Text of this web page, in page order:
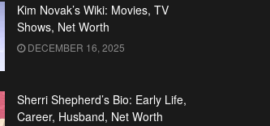
Kim Novak’s Wiki: Movies, TV
Shows, Net Worth
DECEMBER 16, 2025
Sherri Shepherd’s Bio: Early Life,
Career, Husband, Net Worth